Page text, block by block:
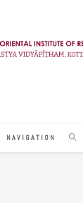
NAVIGATION